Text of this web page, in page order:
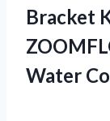
Bracket
Water